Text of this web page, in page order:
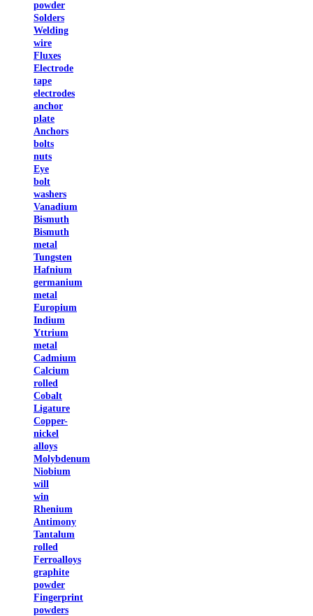
powder
Solders
Welding
wire
Fluxes
Electrode
tape
electrodes
anchor
plate
Anchors
bolts
nuts
Eye
bolt
washers
Vanadium
Bismuth
Bismuth
metal
Tungsten
Hafnium
germanium
metal
Europium
Indium
Yttrium
metal
Cadmium
Calcium
rolled
Cobalt
Ligature
Copper-
nickel
alloys
Molybdenum
Niobium
will
win
Rhenium
Antimony
Tantalum
rolled
Ferroalloys
graphite
powder
Fingerprint
powders